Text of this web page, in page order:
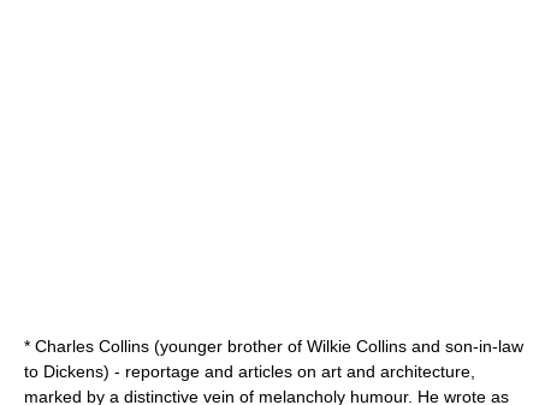
* Charles Collins (younger brother of Wilkie Collins and son-in-law
to Dickens) - reportage and articles on art and architecture,
marked by a distinctive vein of melancholy humour. He wrote as